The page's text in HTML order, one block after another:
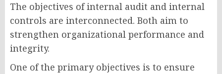
The objectives of internal audit and internal
controls are interconnected. Both aim to
strengthen organizational performance and
integrity.
One of the primary objectives is to ensure